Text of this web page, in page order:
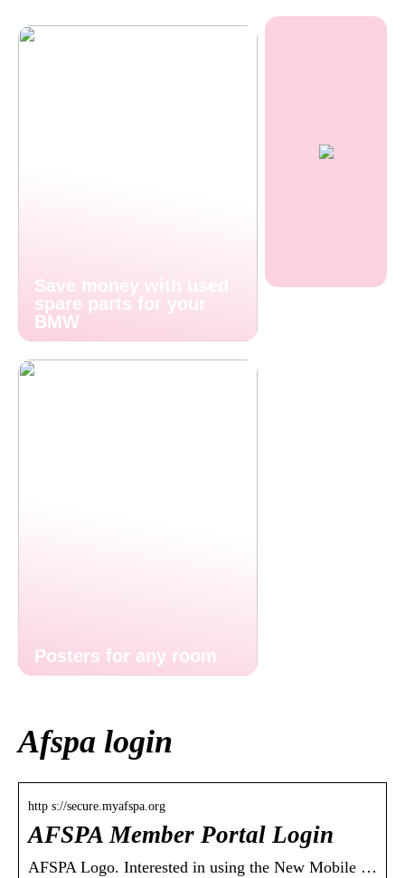
Save money with used
spare parts for your
BMW
Posters for any room
Afspa login
http s://secure.myafspa.org
AFSPA Member Portal Login
AFSPA Logo. Interested in using the New Mobile …